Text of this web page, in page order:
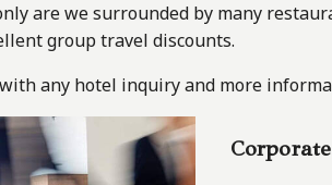
are we surrounded by many
group travel discounts.
with any hotel inquiry and more